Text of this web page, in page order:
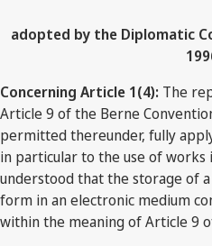
adopted by the Diplomatic
Concerning Article 1(4): The
Article 9 of the Berne
permitted thereunder, fully
in particular to the use of
understood that the storage of
form in an electronic medium
within the meaning of Article 9